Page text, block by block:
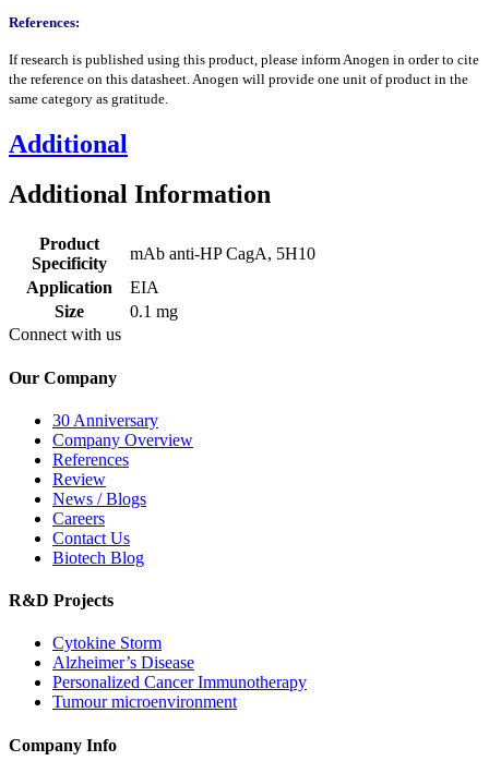
References:
If research is published using this product, please inform Anogen in order to cite
the reference on this datasheet. Anogen will provide one unit of product in the
same category as gratitude.
Additional
Additional Information
Product
Specificity
mAb anti-HP CagA, 5H10
Application
EIA
Size
0.1 mg
Connect with us
Our Company
30 Anniversary
Company Overview
References
Review
News / Blogs
Careers
Contact Us
Biotech Blog
R&D Projects
Cytokine Storm
Alzheimer’s Disease
Personalized Cancer Immunotherapy
Tumour microenvironment
Company Info